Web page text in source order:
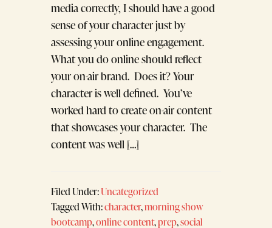
media correctly, I should have a good
sense of your character just by
assessing your online engagement.
What you do online should reflect
your on-air brand. Does it? Your
character is well defined. You’ve
worked hard to create on-air content
that showcases your character. The
content was well […]
Filed Under:Uncategorized
Tagged With:character,morning show
bootcamp,online content,prep,social